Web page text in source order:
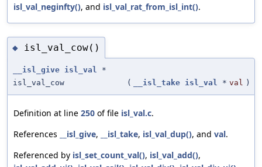
isl_val_neginfty(), and isl_val_rat_from_isl_int().
◆ isl_val_cow()
__isl_give isl_val *
isl_val_cow
( __isl_take isl_val * val )
Definition at line 250 of file isl_val.c.
References
__isl_give, __isl_take, isl_val_dup(), and val.
Referenced by isl_set_count_val(), isl_val_add(),